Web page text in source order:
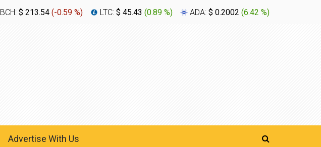
BCH: $ 213.54 (-0.59 %) LTC: $ 45.43 (0.89 %) ADA: $ 0.2002 (6.42 %)
Advertise With Us